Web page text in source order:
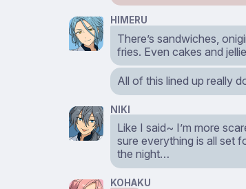
HIMERU
There’s sandwiches,
fries. Even cakes and
All of this lined up really
NIKI
Like I said~ I’m more
sure everything is all set
the night…
KOHAKU